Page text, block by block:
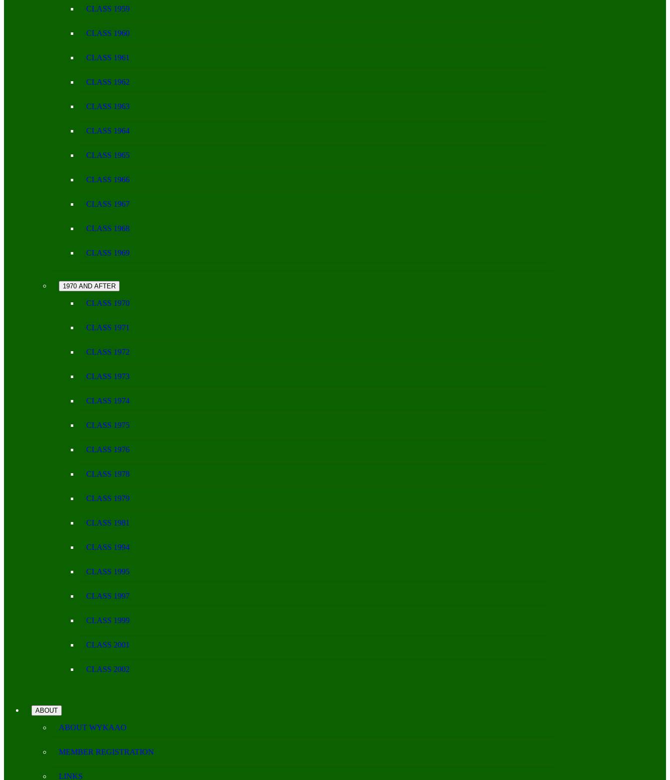
CLASS 1959
CLASS 1960
CLASS 1961
CLASS 1962
CLASS 1963
CLASS 1964
CLASS 1965
CLASS 1966
CLASS 1967
CLASS 1968
CLASS 1969
1970 AND AFTER
CLASS 1970
CLASS 1971
CLASS 1972
CLASS 1973
CLASS 1974
CLASS 1975
CLASS 1976
CLASS 1978
CLASS 1979
CLASS 1981
CLASS 1994
CLASS 1995
CLASS 1997
CLASS 1999
CLASS 2001
CLASS 2002
ABOUT
ABOUT WYKAAO
MEMBER REGISTRATION
LINKS